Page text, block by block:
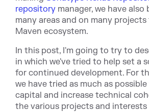
repository manager, we have also
many areas and on many
Maven ecosystem.
In this post, I'm going to try to
in which we've tried to help set a
for continued development. For
we have tried as much as
capital and increase technical
the various projects and